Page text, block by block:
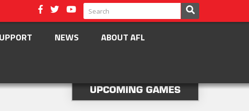
NEWS ABOUT AFL
UPCOMING GAMES